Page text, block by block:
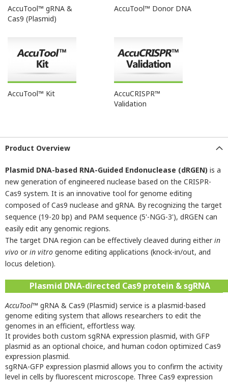
AccuTool™ gRNA &
Cas9 (Plasmid)
AccuTool™ Donor DNA
AccuTool™ Kit
AccuCRISPR™
Validation
Product Overview
Plasmid DNA-based RNA-Guided Endonuclease (dRGEN) is a
new generation of engineered nuclease based on the CRISPR-
Cas9 system. It is an innovative tool for genome editing
composed of Cas9 nuclease and gRNA. By recognizing the target
sequence (19-20 bp) and PAM sequence (5'-NGG-3'), dRGEN can
easily edit any genomic regions.
The target DNA region can be effectively cleaved during eitherin
vivo orin vitro genome editing applications (knock-in/out, and
locus deletion).
Plasmid DNA-directed Cas9 protein & sgRNA
AccuTool™ gRNA & Cas9 (Plasmid) service is a plasmid-based
genome editing system that allows researchers to edit the
genomes in an efficient, effortless way.
It provides both custom sgRNA expression plasmid, with GFP
plasmid as an optional choice, and human codon optimized Cas9
expression plasmid.
sgRNA-GFP expression plasmid allows you to confirm the activity
level in cells by fluorescent microscope. Three Cas9 expression